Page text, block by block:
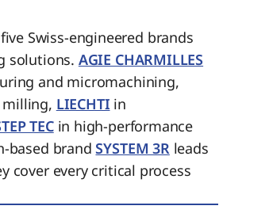
Swiss-engineered brands
solutions. AGIE CHARMILLES
and micromachining,
milling, LIECHTI in
TECin high-performance
based brandSYSTEM 3Rleads
cover every critical process